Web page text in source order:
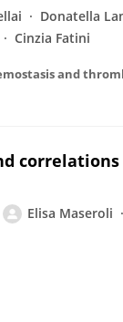
Donatella
Cinzia Fatini
and
Elisa Maseroli